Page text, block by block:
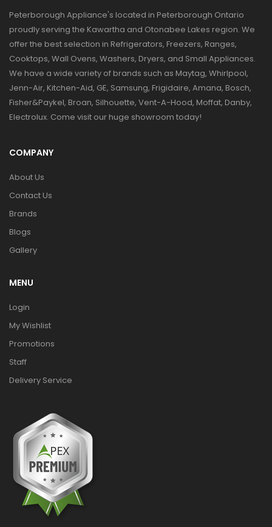
Peterborough Appliance's located in Peterborough Ontario
proudly serving the Kawartha and Otonabee Lakes region. We
offer the best selection in Refrigerators, Freezers, Ranges,
Cooktops, Wall Ovens, Washers, Dryers, and Small Appliances.
We have a wide variety of brands such as Maytag, Whirlpool,
Jenn-Air, Kitchen-Aid, GE, Samsung, Frigidaire, Amana, Bosch,
Fisher&Paykel, Broan, Silhouette, Vent-A-Hood, Moffat, Danby,
Electrolux. Come visit our huge showroom today!
COMPANY
About Us
Contact Us
Brands
Blogs
Gallery
MENU
Login
My Wishlist
Promotions
Staff
Delivery Service